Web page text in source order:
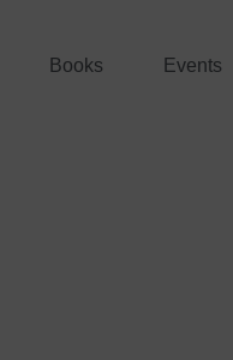
Books Events